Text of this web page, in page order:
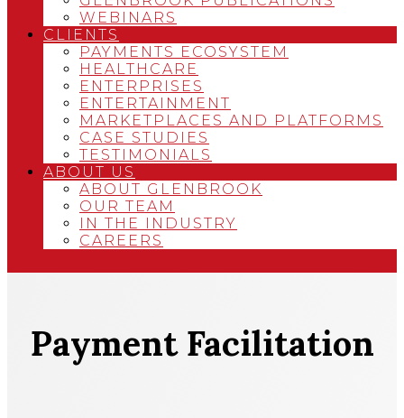
WEBINARS
CLIENTS
PAYMENTS ECOSYSTEM
HEALTHCARE
ENTERPRISES
ENTERTAINMENT
MARKETPLACES AND PLATFORMS
CASE STUDIES
TESTIMONIALS
ABOUT US
ABOUT GLENBROOK
OUR TEAM
IN THE INDUSTRY
CAREERS
Payment Facilitation